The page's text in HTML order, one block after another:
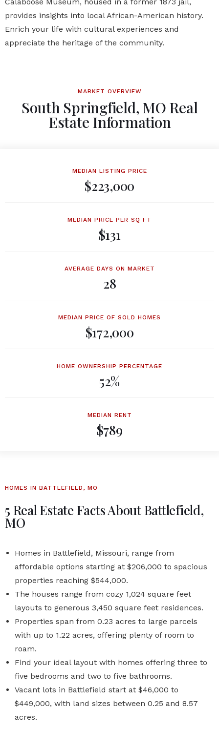
provides insights into local African-American history.
Enrich your life with cultural experiences and
appreciate the heritage of the community.
MARKET OVERVIEW
South Springfield, MO Real
Estate Information
MEDIAN LISTING PRICE
$223,000
MEDIAN PRICE PER SQ FT
$131
AVERAGE DAYS ON MARKET
28
MEDIAN PRICE OF SOLD HOMES
$172,000
HOME OWNERSHIP PERCENTAGE
52%
MEDIAN RENT
$789
HOMES IN BATTLEFIELD, MO
5 Real Estate Facts About Battlefield,
MO
Homes in Battlefield, Missouri, range from
affordable options starting at $206,000 to spacious
properties reaching $544,000.
The houses range from cozy 1,024 square feet
layouts to generous 3,450 square feet residences.
Properties span from 0.23 acres to large parcels
with up to 1.22 acres, offering plenty of room to
roam.
Find your ideal layout with homes offering three to
five bedrooms and two to five bathrooms.
Vacant lots in Battlefield start at $46,000 to
$449,000, with land sizes between 0.25 and 8.57
acres.